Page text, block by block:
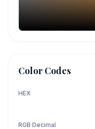
Color Codes
HEX
RGB Decimal